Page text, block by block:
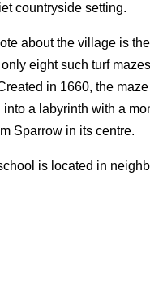
countryside setting.
about the village is
eight such turf
in 1660, the
a labyrinth with a
Sparrow in its centre.
is located in